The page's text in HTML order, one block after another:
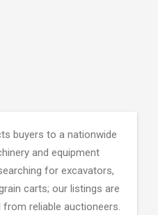
buyers to a nationwide
and equipment
for excavators,
carts; our listings are
reliable auctioneers.